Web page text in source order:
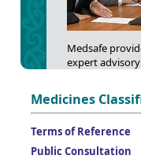
Medsafe
expert
Medicines
Terms of Reference
Public Consultation